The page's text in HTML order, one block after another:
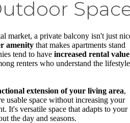
market, a private balcony isn't just
amenity that makes apartments stand
tend to have increased rental value
renters who understand the lifestyle
extension of your living area,
usable space without increasing your
It's versatile space that adapts to your
the day and seasons.